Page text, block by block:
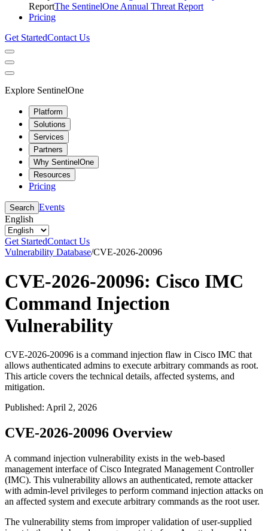
ReportThe SentinelOne Annual Threat Report
Pricing
Get StartedContact Us
Explore SentinelOne
Platform
Solutions
Services
Partners
Why SentinelOne
Resources
Pricing
Search Events
English
Get StartedContact Us
Vulnerability Database/CVE-2026-20096
CVE-2026-20096: Cisco IMC
Command Injection
Vulnerability
CVE-2026-20096 is a command injection flaw in Cisco IMC that
allows authenticated admins to execute arbitrary commands as root.
This article covers the technical details, affected systems, and
mitigation.
Published: April 2, 2026
CVE-2026-20096 Overview
A command injection vulnerability exists in the web-based
management interface of Cisco Integrated Management Controller
(IMC). This vulnerability allows an authenticated, remote attacker
with admin-level privileges to perform command injection attacks on
an affected system and execute arbitrary commands as the root user.
The vulnerability stems from improper validation of user-supplied